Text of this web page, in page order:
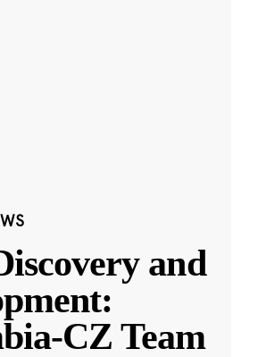
and
CZ Team